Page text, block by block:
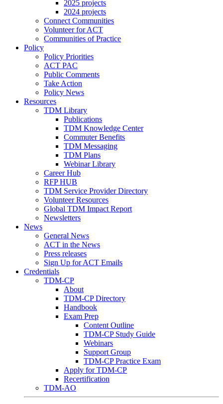
2025 projects
2024 projects
Connect Communities
Volunteer for ACT
Communities of Practice
Policy
Policy Priorities
ACT PAC
Public Comments
Take Action
Policy News
Resources
TDM Library
Publications
TDM Knowledge Center
Commuter Benefits
TDM Messaging
TDM Plans
Webinar Library
Career Hub
RFP HUB
TDM Service Provider Directory
Volunteer Resources
Global TDM Impact Report
Newsletters
News
General News
ACT in the News
Press releases
Sign Up for ACT Emails
Credentials
TDM-CP
About
TDM-CP Directory
Handbook
Exam Prep
Content Outline
TDM-CP Study Guide
Webinars
Support Group
TDM-CP Practice Exam
Apply for TDM-CP
Recertification
TDM-AO